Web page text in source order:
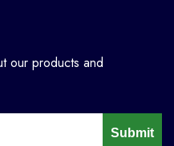
our products and
Submit